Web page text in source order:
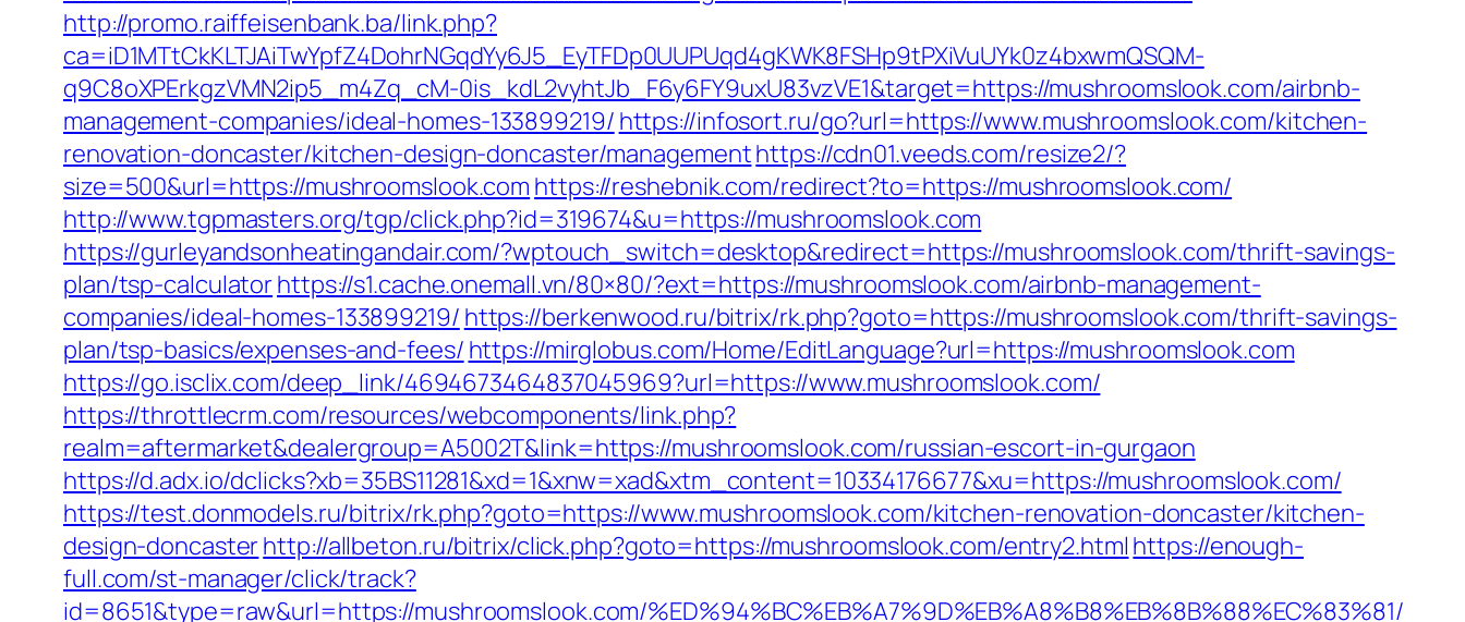
http://promo.raiffeisenbank.ba/link.php?
ca=iD1MTtCkKLTJAiTwYpfZ4DohrNGqdYy6J5_EyTFDp0UUPUqd4gKWK8FSHp9tPXiVuUYk0z4bxwmQSQM-
q9C8oXPErkgzVMN2ip5_m4Zq_cM-0is_kdL2vyhtJb_F6y6FY9uxU83vzVE1&target=https://mushroomslook.com/airbnb-
management-companies/ideal-homes-133899219/ https://infosort.ru/go?url=https://www.mushroomslook.com/kitchen-
renovation-doncaster/kitchen-design-doncaster/managementhttps://cdn01.veeds.com/resize2/?
size=500&url=https://mushroomslook.com https://reshebnik.com/redirect?to=https://mushroomslook.com/
http://www.tgpmasters.org/tgp/click.php?id=319674&u=https://mushroomslook.com
https://gurleyandsonheatingandair.com/?wptouch_switch=desktop&redirect=https://mushroomslook.com/thrift-savings-
plan/tsp-calculatorhttps://s1.cache.onemall.vn/80×80/?ext=https://mushroomslook.com/airbnb-management-
companies/ideal-homes-133899219/ https://berkenwood.ru/bitrix/rk.php?goto=https://mushroomslook.com/thrift-savings-
plan/tsp-basics/expenses-and-fees/ https://mirglobus.com/Home/EditLanguage?url=https://mushroomslook.com
https://go.isclix.com/deep_link/4694673464837045969?url=https://www.mushroomslook.com/
https://throttlecrm.com/resources/webcomponents/link.php?
realm=aftermarket&dealergroup=A5002T&link=https://mushroomslook.com/russian-escort-in-gurgaon
https://d.adx.io/dclicks?xb=35BS11281&xd=1&xnw=xad&xtm_content=10334176677&xu=https://mushroomslook.com/
https://test.donmodels.ru/bitrix/rk.php?goto=https://www.mushroomslook.com/kitchen-renovation-doncaster/kitchen-
design-doncasterhttp://allbeton.ru/bitrix/click.php?goto=https://mushroomslook.com/entry2.html https://enough-
full.com/st-manager/click/track?
id=8651&type=raw&url=https://mushroomslook.com/%ED%94%BC%EB%A7%9D%EB%A8%B8%EB%8B%88%EC%83%81/